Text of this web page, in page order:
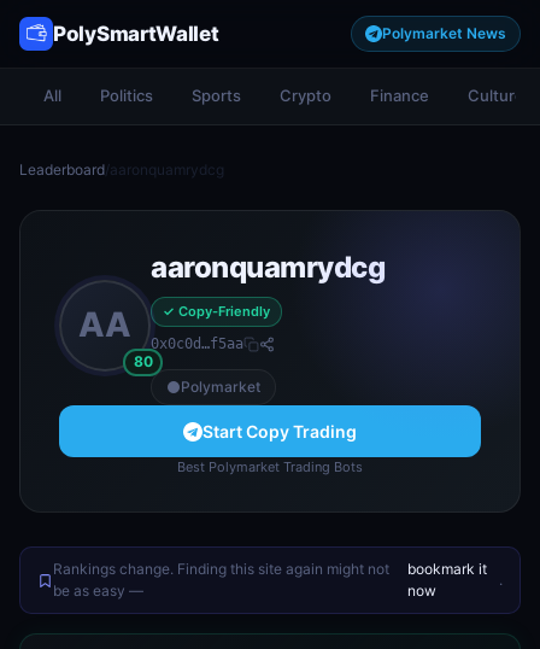
PolySmartWallet Polymarket News
All Politics Sports Crypto Finance Culture
Leaderboard/aaronquamrydcg
AA
80
aaronquamrydcg
✓ Copy-Friendly
0x0c0d…f5aa
Polymarket
Start Copy Trading
Best Polymarket Trading Bots
Rankings change. Finding this site again might not
be as easy —
bookmark it
now
.